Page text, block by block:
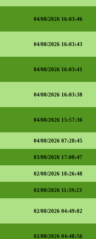
04/08/2026 16:03:46
04/08/2026 16:03:43
04/08/2026 16:03:41
04/08/2026 16:03:38
04/08/2026 15:57:36
04/08/2026 07:28:45
03/08/2026 17:08:47
02/08/2026 18:26:48
02/08/2026 11:59:23
02/08/2026 04:49:02
02/08/2026 04:48:56